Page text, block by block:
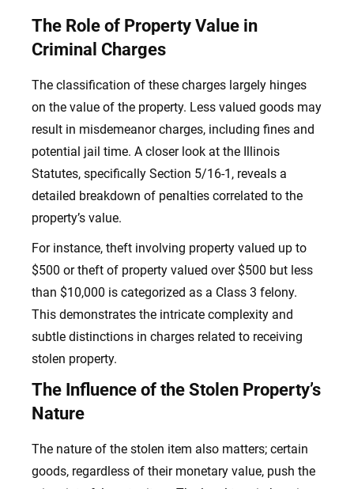
The Role of Property Value in
Criminal Charges
The classification of these charges largely hinges
on the value of the property. Less valued goods may
result in misdemeanor charges, including fines and
potential jail time. A closer look at the Illinois
Statutes, specifically Section 5/16-1, reveals a
detailed breakdown of penalties correlated to the
property’s value.
For instance, theft involving property valued up to
$500 or theft of property valued over $500 but less
than $10,000 is categorized as a Class 3 felony.
This demonstrates the intricate complexity and
subtle distinctions in charges related to receiving
stolen property.
The Influence of the Stolen Property’s
Nature
The nature of the stolen item also matters; certain
goods, regardless of their monetary value, push the